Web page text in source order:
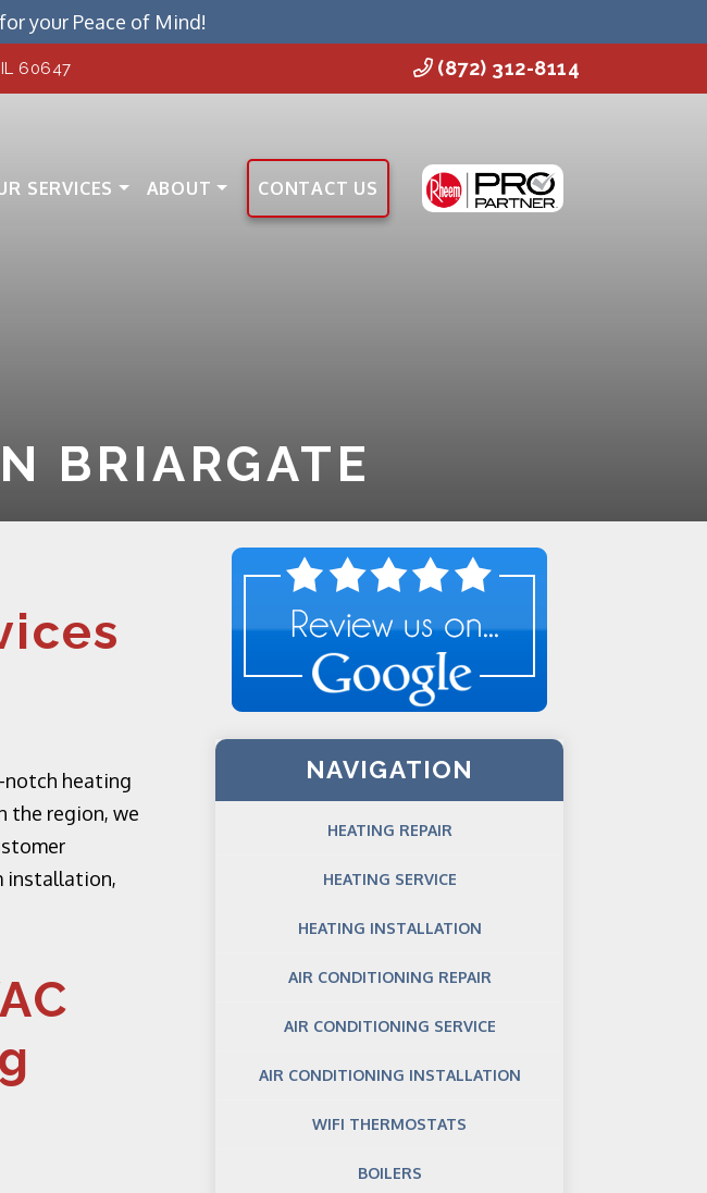
your Peace of Mind!
60647 (872) 312-8114
SERVICES ABOUT CONTACT US
BRIARGATE
notch heating
the region, we
installation,
NAVIGATION
HEATING REPAIR
HEATING SERVICE
HEATING INSTALLATION
AIR CONDITIONING REPAIR
AIR CONDITIONING SERVICE
AIR CONDITIONING INSTALLATION
WIFI THERMOSTATS
BOILERS